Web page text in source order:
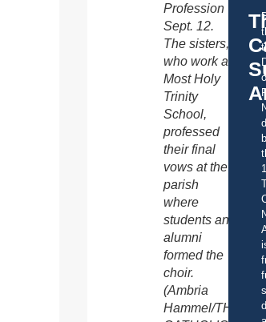
Profession
Sept. 12.
The sisters,
who work at
Most Holy
Trinity
School,
professed
their final
vows at the
parish
where
students and
alumni
formed the
choir.
(Ambria
Hammel/THE